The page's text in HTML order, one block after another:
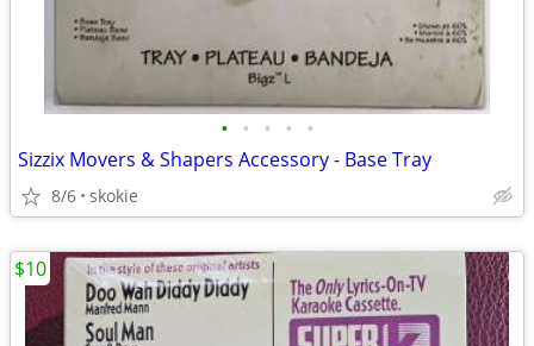
• • • • •
Sizzix Movers & Shapers Accessory - Base Tray
8/6 skokie
$10